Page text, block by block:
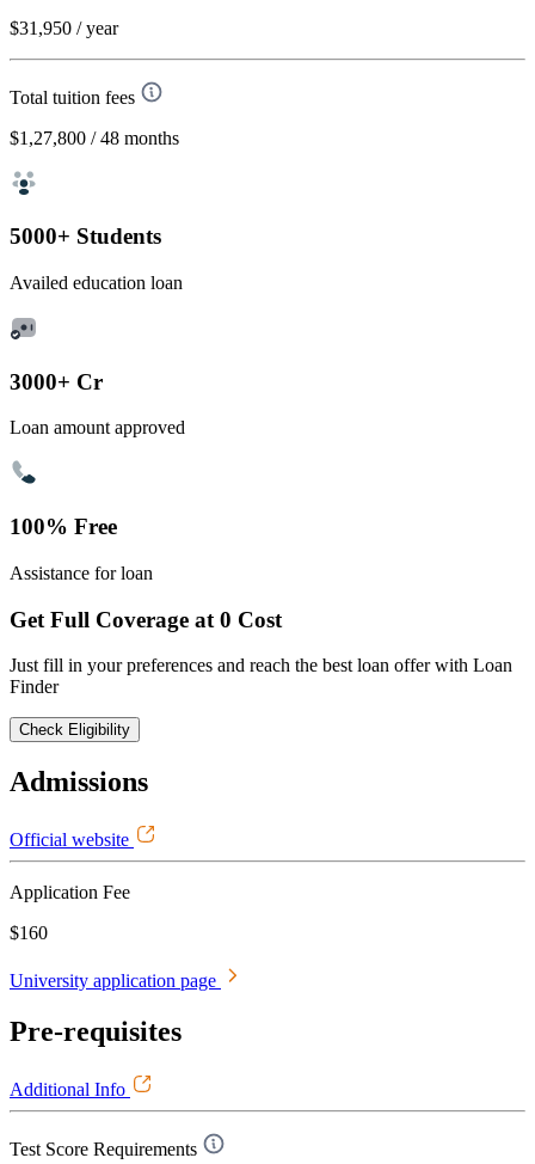
$31,950 / year
Total tuition fees
$1,27,800 / 48 months
5000+ Students
Availed education loan
3000+ Cr
Loan amount approved
100% Free
Assistance for loan
Get Full Coverage at 0 Cost
Just fill in your preferences and reach the best loan offer with Loan
Finder
Check Eligibility
Admissions
Official website
Application Fee
$160
University application page
Pre-requisites
Additional Info
Test Score Requirements